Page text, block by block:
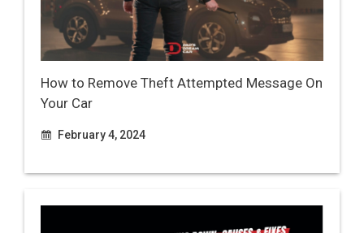
How to Remove Theft Attempted Message On
Your Car
February 4, 2024